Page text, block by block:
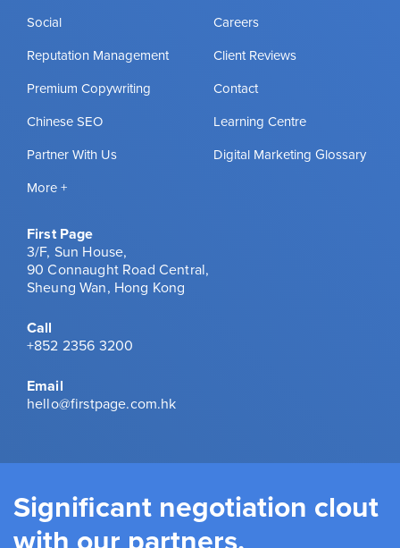
Social
Reputation Management
Premium Copywriting
Chinese SEO
Partner With Us
More +
Careers
Client Reviews
Contact
Learning Centre
Digital Marketing Glossary
First Page
3/F, Sun House,
90 Connaught Road Central,
Sheung Wan, Hong Kong
Call
+852 2356 3200
Email
hello@firstpage.com.hk
Significant negotiation clout